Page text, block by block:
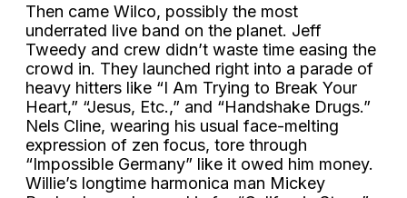
Then came Wilco, possibly the most
underrated live band on the planet. Jeff
Tweedy and crew didn’t waste time easing the
crowd in. They launched right into a parade of
heavy hitters like “I Am Trying to Break Your
Heart,” “Jesus, Etc.,” and “Handshake Drugs.”
Nels Cline, wearing his usual face-melting
expression of zen focus, tore through
“Impossible Germany” like it owed him money.
Willie’s longtime harmonica man Mickey